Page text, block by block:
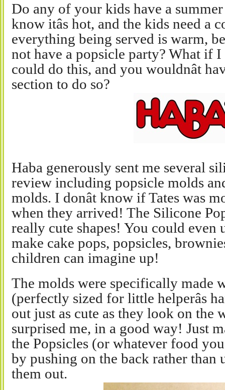
Do any of your kids have a
know itâs hot, and the kids need
everything being served is warm,
not have a popsicle party? What if
could do this, and you wouldnât
section to do so?
Haba generously sent me several
review including popsicle molds
molds. I donât know if Tates was
when they arrived! The Silicone
really cute shapes! You could even
make cake pops, popsicles,
children can imagine up!
The molds were specifically made
(perfectly sized for little helperâs
out just as cute as they look on the
surprised me, in a good way! Just
the Popsicles (or whatever food
by pushing on the back rather than
them out.